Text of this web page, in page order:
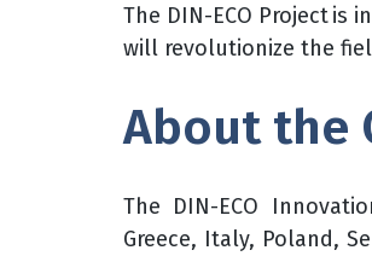
The DIN-ECO Project
will revolutionize the
About the
The DIN-ECO
Greece, Italy, Poland,